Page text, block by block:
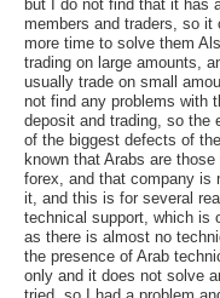
but I do not find that it has
members and traders, so it
more time to solve them
trading on large amounts,
usually trade on small
not find any problems with
deposit and trading, so the
of the biggest defects of
known that Arabs are
forex, and that company is
it, and this is for several
technical support, which is
as there is almost no
the presence of Arab
only and it does not solve